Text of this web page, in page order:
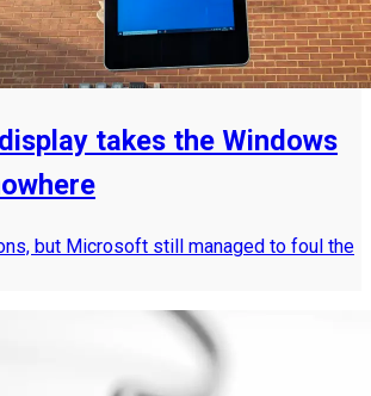
takes the Windows
but Microsoft still managed to foul the